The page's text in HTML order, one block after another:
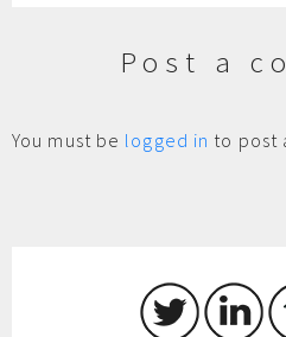
Post a
You must be logged in to post